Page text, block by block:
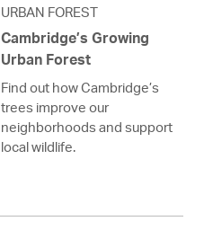
URBAN FOREST
Cambridge’s Growing
Urban Forest
Find out how Cambridge’s
trees improve our
neighborhoods and support
local wildlife.